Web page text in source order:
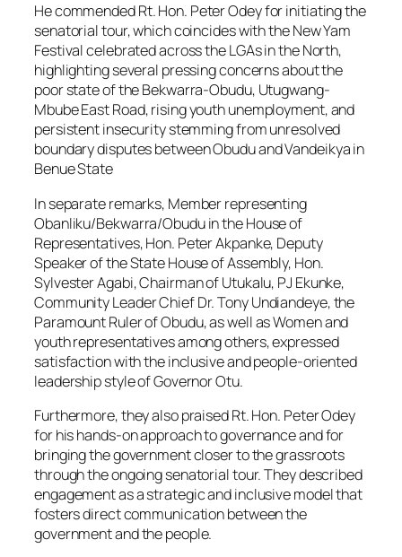
He commended Rt. Hon. Peter Odey for initiating the
senatorial tour, which coincides with the New Yam
Festival celebrated across the LGAs in the North,
highlighting several pressing concerns about the
poor state of the Bekwarra-Obudu, Utugwang-
Mbube East Road, rising youth unemployment, and
persistent insecurity stemming from unresolved
boundary disputes between Obudu and Vandeikya in
Benue State
In separate remarks, Member representing
Obanliku/Bekwarra/Obudu in the House of
Representatives, Hon. Peter Akpanke, Deputy
Speaker of the State House of Assembly, Hon.
Sylvester Agabi, Chairman of Utukalu, PJ Ekunke,
Community Leader Chief Dr. Tony Undiandeye, the
Paramount Ruler of Obudu, as well as Women and
youth representatives among others, expressed
satisfaction with the inclusive and people-oriented
leadership style of Governor Otu.
Furthermore, they also praised Rt. Hon. Peter Odey
for his hands-on approach to governance and for
bringing the government closer to the grassroots
through the ongoing senatorial tour. They described
engagement as a strategic and inclusive model that
fosters direct communication between the
government and the people.